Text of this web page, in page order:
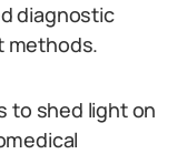
diagnostic
methods.
to shed light on